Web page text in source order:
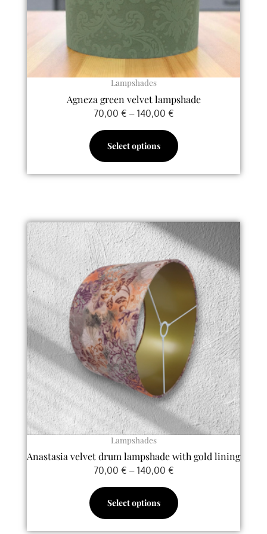
Lampshades
Agneza green velvet lampshade
70,00 € – 140,00 €
Select options
product
page
Lampshades
Anastasia velvet drum lampshade with gold lining
70,00 € – 140,00 €
Price
range:
70,00 €
through
140,00 €
Select options
This
product
has
multiple
variants.
The
options
may
be
chosen
on
the
product
page